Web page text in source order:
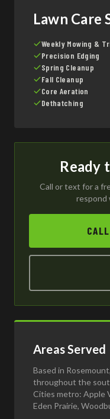
Lawn Care
Weekly Mowing &
Precision Edging
Spring Cleanup
Fall Cleanup
Core Aeration
Dethatching
Ready
Call or text for a
respond
Areas Served
Based in
throughout the
Cities metro: Apple
Eden Prairie,